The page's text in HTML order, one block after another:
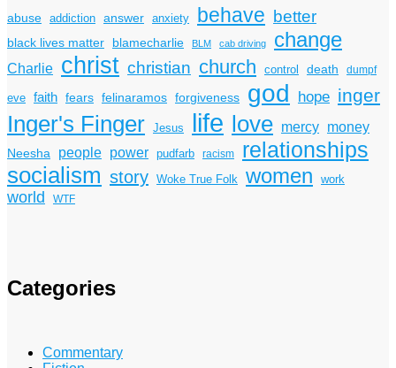
abuse addiction answer anxiety behave better
black lives matter blamecharlie BLM cab driving change
Charlie christ christian church control death dumpf
eve faith fears felinaramos forgiveness god hope inger
Inger's Finger Jesus life love mercy money
Neesha people power pudfarb racism relationships
socialism story Woke True Folk women work
world WTF
Categories
Commentary